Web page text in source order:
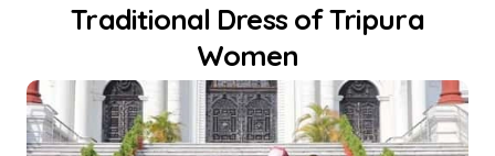
Traditional Dress of Tripura
Women